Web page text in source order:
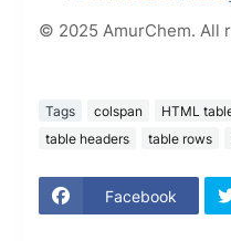
© 2025 AmurChem. All
Tags colspan HTML
table headers
table rows
Facebook